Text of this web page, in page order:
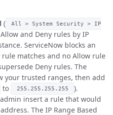
(
All > System Security > IP
and Deny rules by IP
ServiceNow blocks an
matches and no Allow rule
Deny rules. The
your trusted ranges, then add
to 255.255.255.255
).
insert a rule that would
The IP Range Based